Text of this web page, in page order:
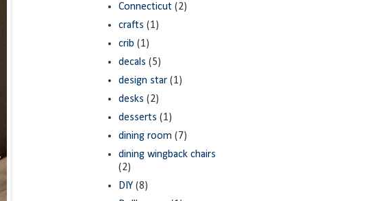
Connecticut (2)
crafts (1)
crib (1)
decals (5)
design star (1)
desks (2)
desserts (1)
dining room (7)
dining wingback chairs
(2)
DIY (8)